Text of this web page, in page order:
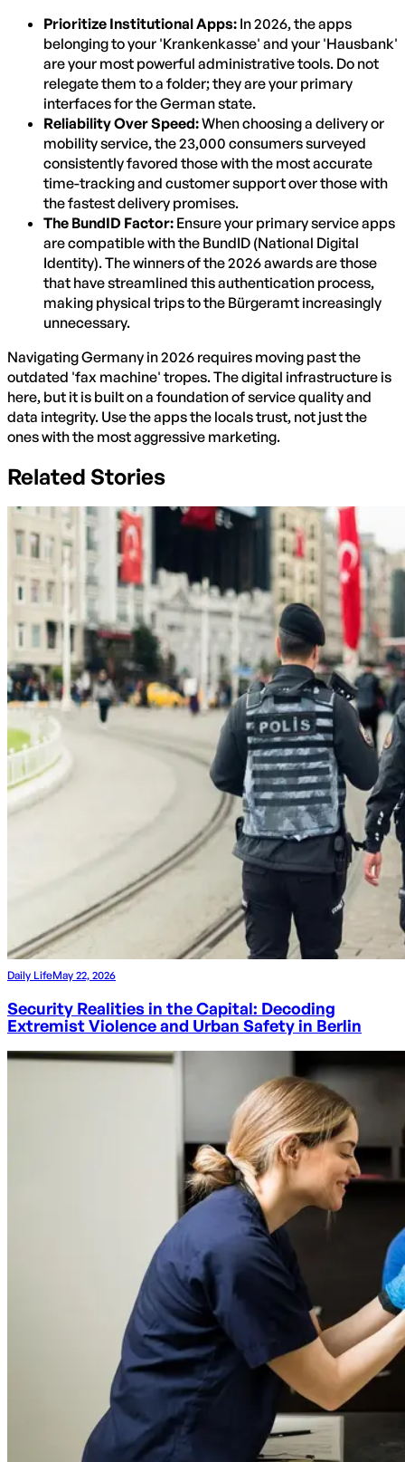
Prioritize Institutional Apps: In 2026, the apps
belonging to your 'Krankenkasse' and your 'Hausbank'
are your most powerful administrative tools. Do not
relegate them to a folder; they are your primary
interfaces for the German state.
Reliability Over Speed:When choosing a delivery or
mobility service, the 23,000 consumers surveyed
consistently favored those with the most accurate
time-tracking and customer support over those with
the fastest delivery promises.
The BundID Factor: Ensure your primary service apps
are compatible with the BundID (National Digital
Identity). The winners of the 2026 awards are those
that have streamlined this authentication process,
making physical trips to the Bürgeramt increasingly
unnecessary.
Navigating Germany in 2026 requires moving past the
outdated 'fax machine' tropes. The digital infrastructure is
here, but it is built on a foundation of service quality and
data integrity. Use the apps the locals trust, not just the
ones with the most aggressive marketing.
Related Stories
Daily LifeMay 22, 2026
Security Realities in the Capital: Decoding
Extremist Violence and Urban Safety in Berlin